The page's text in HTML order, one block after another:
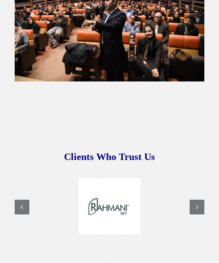
Clients Who Trust Us